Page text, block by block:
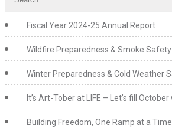
Fiscal Year 2024-25 Annual Report
Wildfire Preparedness & Smoke Safety
Winter Preparedness & Cold Weather
It’s Art-Tober at LIFE – Let’s fill
Building Freedom, One Ramp at a Time